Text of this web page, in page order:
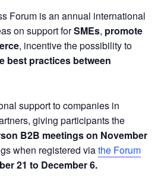
Forum is an annual international
on support forSMEs, promote
, incentive the possibility to
best practices between
support to companies in
giving participants the
B2B meetings on November
when registered viathe Forum
21 to December 6.